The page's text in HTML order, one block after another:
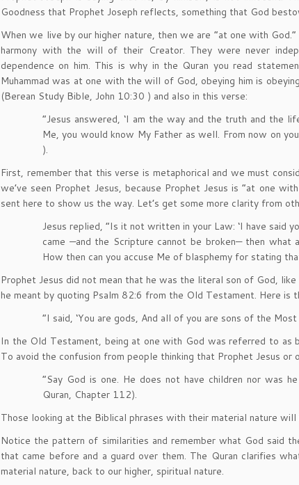
Goodness that Prophet Joseph reflects, something that God
When we live by our higher nature, then we are “at one with
harmony with the will of their Creator. They were never
dependence on him. This is why in the Quran you read
Muhammad was at one with the will of God, obeying him is
(Berean Study Bible, John 10:30 ) and also in this verse:
“Jesus answered, ‘I am the way and the truth and the
Me, you would know My Father as well. From now on
).
First, remember that this verse is metaphorical and we must
we’ve seen Prophet Jesus, because Prophet Jesus is “at one
sent here to show us the way. Let’s get some more clarity from
Jesus replied, “Is it not written in your Law: ‘I have said
came —and the Scripture cannot be broken— then
How then can you accuse Me of blasphemy for stating
Prophet Jesus did not mean that he was the literal son of God,
he meant by quoting Psalm 82:6 from the Old Testament. Here is
“I said, ‘You are gods, And all of you are sons of the
In the Old Testament, being at one with God was referred to as
To avoid the confusion from people thinking that Prophet Jesus or
“Say God is one. He does not have children nor was
Quran, Chapter 112).
Those looking at the Biblical phrases with their material nature
Notice the pattern of similarities and remember what God said
that came before and a guard over them. The Quran clarifies
material nature, back to our higher, spiritual nature.